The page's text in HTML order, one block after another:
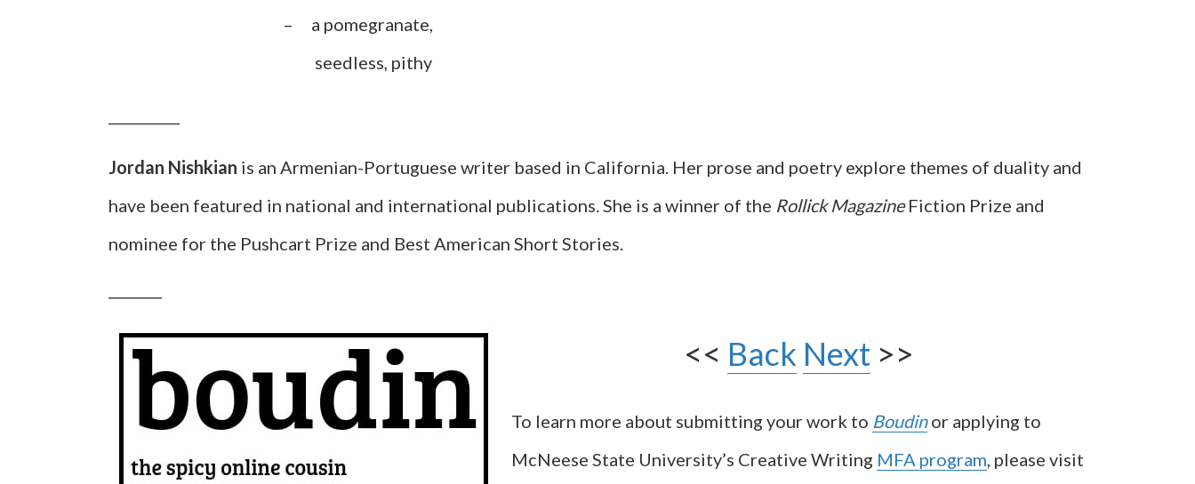
– a pomegranate,
seedless, pithy
Jordan Nishkian is an Armenian-Portuguese writer based in California. Her prose and poetry explore themes of duality and
have been featured in national and international publications. She is a winner of the Rollick MagazineFiction Prize and
nominee for the Pushcart Prize and Best American Short Stories.
<< Back Next >>
To learn more about submitting your work to Boudinor applying to
McNeese State University’s Creative Writing MFA program, please visit